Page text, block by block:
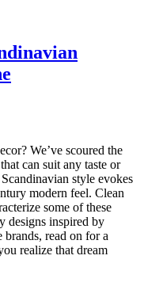
We’ve scoured the
can suit any taste or
style evokes
modern feel. Clean
some of these
designs inspired by
read on for a
realize that dream